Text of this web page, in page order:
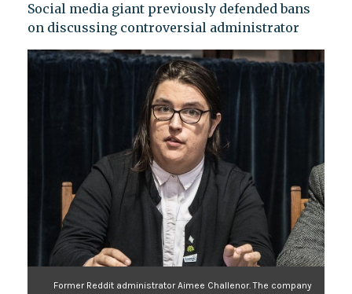
Social media giant previously defended bans
on discussing controversial administrator
Former Reddit administrator Aimee Challenor. The company